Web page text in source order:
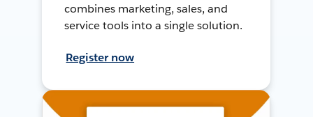
combines marketing, sales, and
service tools into a single solution.
Register now